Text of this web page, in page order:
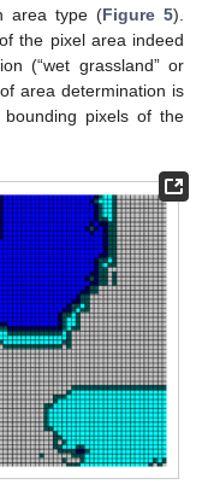
area type (Figure 5).
the pixel area indeed
(“wet grassland” or
area determination is
pixels of the